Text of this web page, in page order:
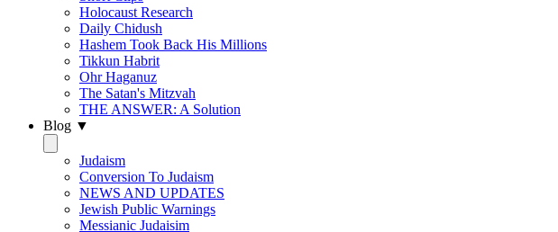
Holocaust Research
Daily Chidush
Hashem Took Back His Millions
Tikkun Habrit
Ohr Haganuz
The Satan's Mitzvah
THE ANSWER: A Solution
Blog ▼
Judaism
Conversion To Judaism
NEWS AND UPDATES
Jewish Public Warnings
Messianic Judaisim